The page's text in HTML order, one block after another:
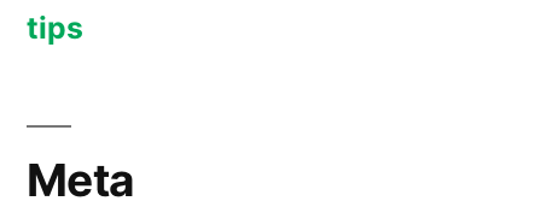
tips
Meta